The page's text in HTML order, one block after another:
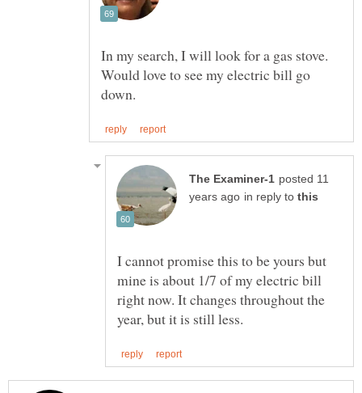
In my search, I will look for a gas stove.
Would love to see my electric bill go
posted 11
in reply to
I cannot promise this to be yours but
mine is about 1/7 of my electric bill
right now. It changes throughout the